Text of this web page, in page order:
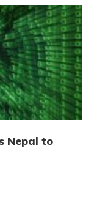
Nepal to